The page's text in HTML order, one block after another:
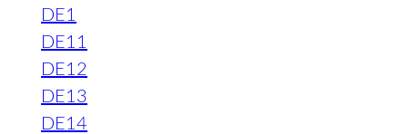
DE1
DE11
DE12
DE13
DE14